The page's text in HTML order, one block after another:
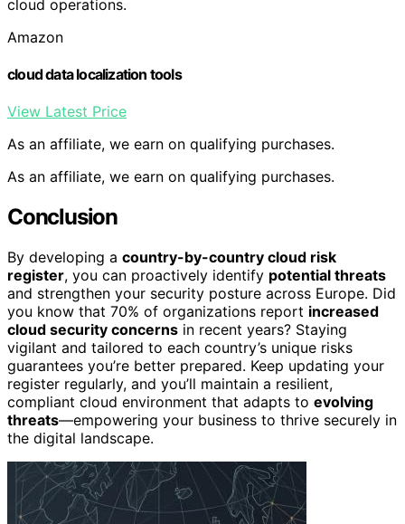
cloud operations.
Amazon
cloud data localization tools
View Latest Price
As an affiliate, we earn on qualifying purchases.
As an affiliate, we earn on qualifying purchases.
Conclusion
By developing a country-by-country cloud risk
register, you can proactively identify potential threats
and strengthen your security posture across Europe. Did
you know that 70% of organizations report increased
cloud security concerns in recent years? Staying
vigilant and tailored to each country’s unique risks
guarantees you’re better prepared. Keep updating your
register regularly, and you’ll maintain a resilient,
compliant cloud environment that adapts to evolving
threats—empowering your business to thrive securely in
the digital landscape.